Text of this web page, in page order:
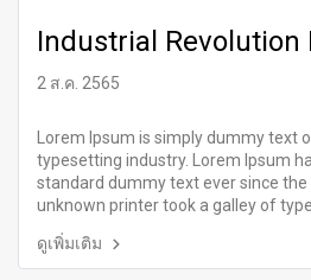
Industrial Revolution
2 ส.ค. 2565
Lorem Ipsum is simply dummy text
typesetting industry. Lorem Ipsum
standard dummy text ever since the
unknown printer took a galley of
ดูเพิ่มเติม